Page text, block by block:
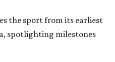
the sport from its earliest
spotlighting milestones